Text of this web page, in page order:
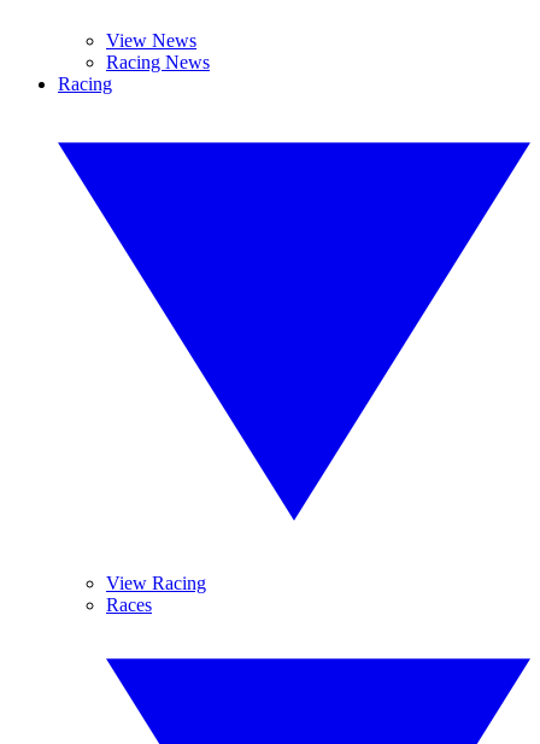
View News
Racing News
Racing
View Racing
Races